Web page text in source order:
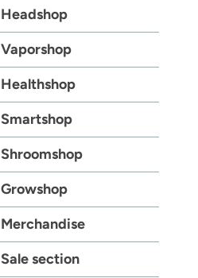
Elite Seeds
Exotic Seed
Expert Seeds
FastBuds
Female Seeds
French Touch Seeds
Garden of Green
GeneSeeds
G13 Labs
Grass-O-Matic
Growers Choice
Humboldt Seed Company
Headshop
Vaporshop
Healthshop
Smartshop
Shroomshop
Growshop
Merchandise
Sale section